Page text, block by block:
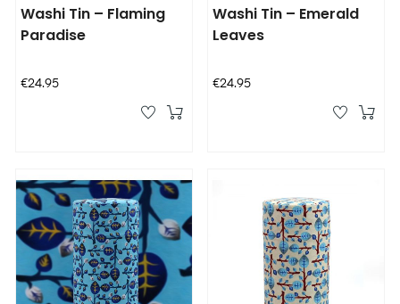
Washi Tin – Flaming
Paradise
Price
€24.95
Washi Tin – Emerald
Leaves
Price
€24.95